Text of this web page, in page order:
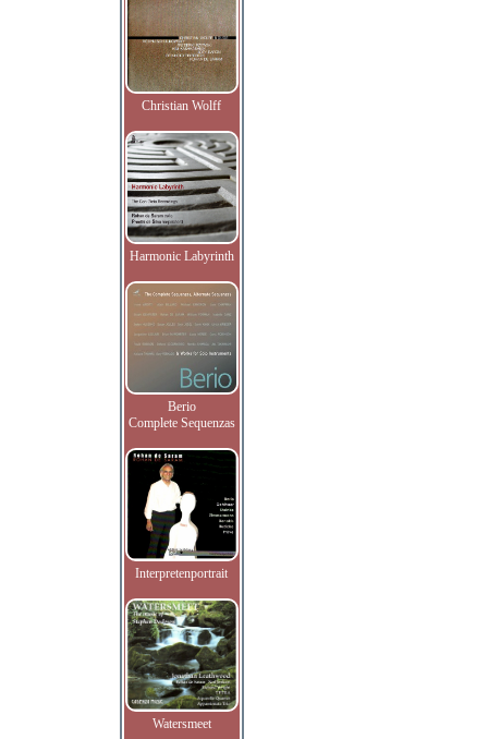
Christian Wolff
Harmonic Labyrinth
Berio
Complete Sequenzas
Interpretenportrait
Watersmeet